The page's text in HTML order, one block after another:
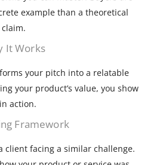
example than a theoretical
claim.
It Works
your pitch into a relatable
your product’s value, you show
action.
Framework
client facing a similar challenge.